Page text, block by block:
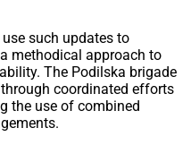
such updates to
methodical approach to
The Podilska brigade
coordinated efforts
the use of combined